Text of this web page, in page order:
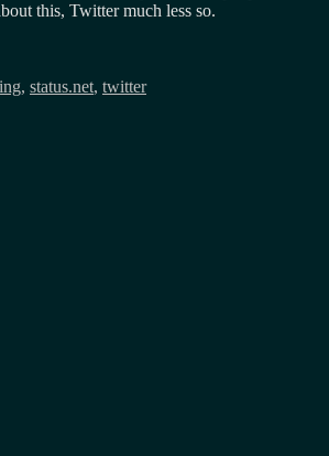
this, Twitter much less so.
, status.net, twitter